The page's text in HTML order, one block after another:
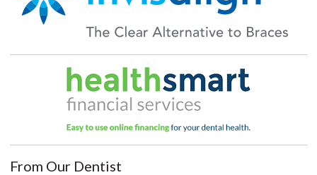
From Our Dentist